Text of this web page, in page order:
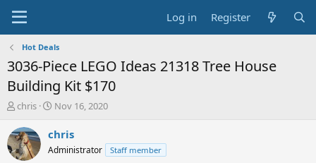
Log in Register
Hot Deals
3036-Piece LEGO Ideas 21318 Tree House
Building Kit $170
T
r
e
a
chris
S
a
t
Nov 16, 2020
chris
Administrator Staff member